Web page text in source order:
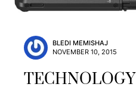
BLEDI MEMISHAJ
NOVEMBER 10, 2015
TECHNOLOGY